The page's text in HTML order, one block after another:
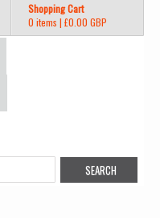
Shopping Cart
0 items | £0.00 GBP